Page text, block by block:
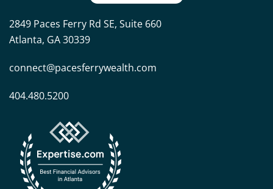
2849 Paces Ferry Rd SE, Suite 660
Atlanta, GA 30339
connect@pacesferrywealth.com
404.480.5200